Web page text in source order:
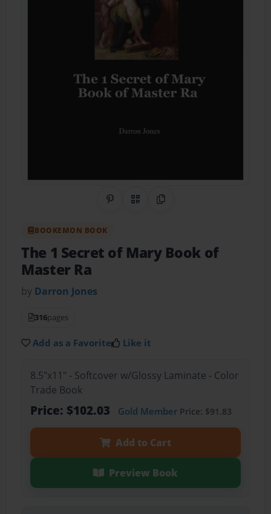
Share on Pinterest
QR CodeCopy Link
BOOKEMON BOOK
The 1 Secret of Mary Book of
Master Ra
by Darron Jones
316pages
Add as a Favorite Like it
8.5"x11" - Softcover w/Glossy Laminate - Color
Trade Book
Price: $102.03 Gold MemberPrice: $91.83
Add to Cart
Preview Book